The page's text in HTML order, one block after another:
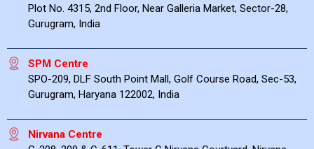
Plot No. 4315, 2nd Floor, Near Galleria Market, Sector-28,
Gurugram, India
SPM Centre
SPO-209, DLF South Point Mall, Golf Course Road, Sec-53,
Gurugram, Haryana 122002, India
Nirvana Centre